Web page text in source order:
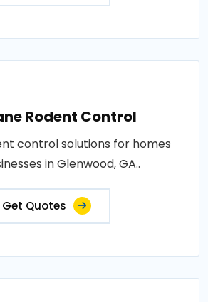
Rodent Control
control solutions for homes
in Glenwood, GA..
Get Quotes